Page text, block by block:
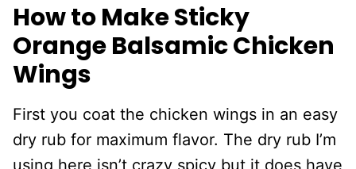
How to Make Sticky
Orange Balsamic Chicken
Wings
First you coat the chicken wings in an easy
dry rub for maximum flavor. The dry rub I’m